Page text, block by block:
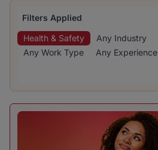
on enhancing safety
facilities.
Filters Applied
Health & Safety
Any Industry
Any Work Type
Any